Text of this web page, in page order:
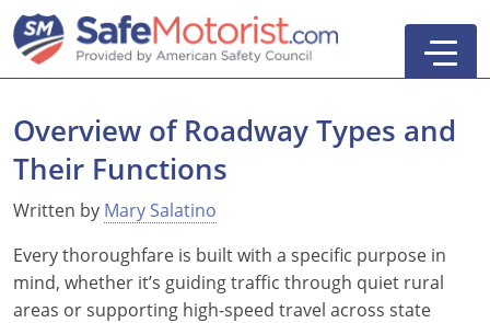
New York
Texas
New Jersey
Online Defensive Driving Courses
New York Defensive Driving
GEICO Insurance Discount Courses
CDL Training Courses
Overview of Roadway Types and
Their Functions
Written by Mary Salatino
Every thoroughfare is built with a specific purpose in
mind, whether it’s guiding traffic through quiet rural
areas or supporting high-speed travel across state